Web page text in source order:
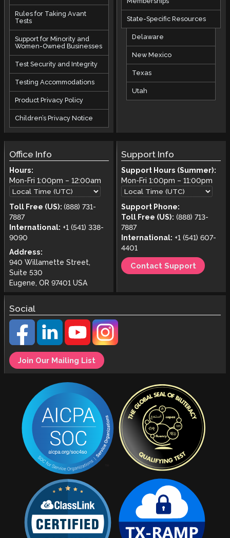
Rules for Taking Avant
Tests
Support for Minority and
Women-Owned Businesses
Test Security and Integrity
Testing Accommodations
Product Privacy Policy
Children’s Privacy Notice
State-Specific Resources
Delaware
New Mexico
Texas
Utah
Office Info
Hours:
Mon-Fri 1:00pm – 12:00am
Toll Free (US): (888) 731-
7887
International: +1 (541) 338-
9090
Address:
940 Willamette Street,
Suite 530
Eugene, OR 97401 USA
Support Info
Support Hours (Summer):
Mon-Fri1:00pm –11:00pm
Support Phone:
Toll Free (US): (888) 713-
7887
International: +1 (541) 607-
4401
Contact Support
Social
Join Our Mailing List